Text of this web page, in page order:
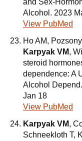
and Sex-
Alcohol. 2023
View PubMed
Ho AM,
Karpyak VM,
steroid
dependence: A
Alcohol
Jan 18
View PubMed
Karpyak VM,
Schneekloth T,